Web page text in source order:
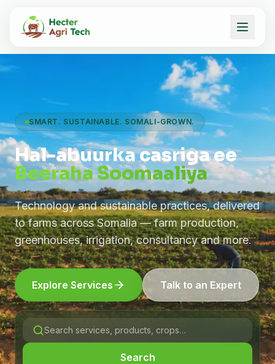
SMART. SUSTAINABLE. SOMALI-GROWN.
Hal-abuurka casriga ee
Beeraha Soomaaliya
Technology and sustainable practices, delivered
to farms across Somalia — farm production,
greenhouses, irrigation, consultancy and more.
Explore Services Talk to an Expert
Search